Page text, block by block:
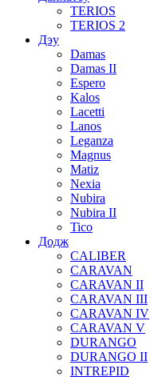
TERIOS
TERIOS 2
Дэу
Damas
Damas II
Espero
Kalos
Lacetti
Lanos
Leganza
Magnus
Matiz
Nexia
Nubira
Nubira II
Tico
Додж
CALIBER
CARAVAN
CARAVAN II
CARAVAN III
CARAVAN IV
CARAVAN V
DURANGO
DURANGO II
INTREPID